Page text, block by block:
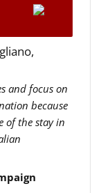
and focus on
because
of the stay in